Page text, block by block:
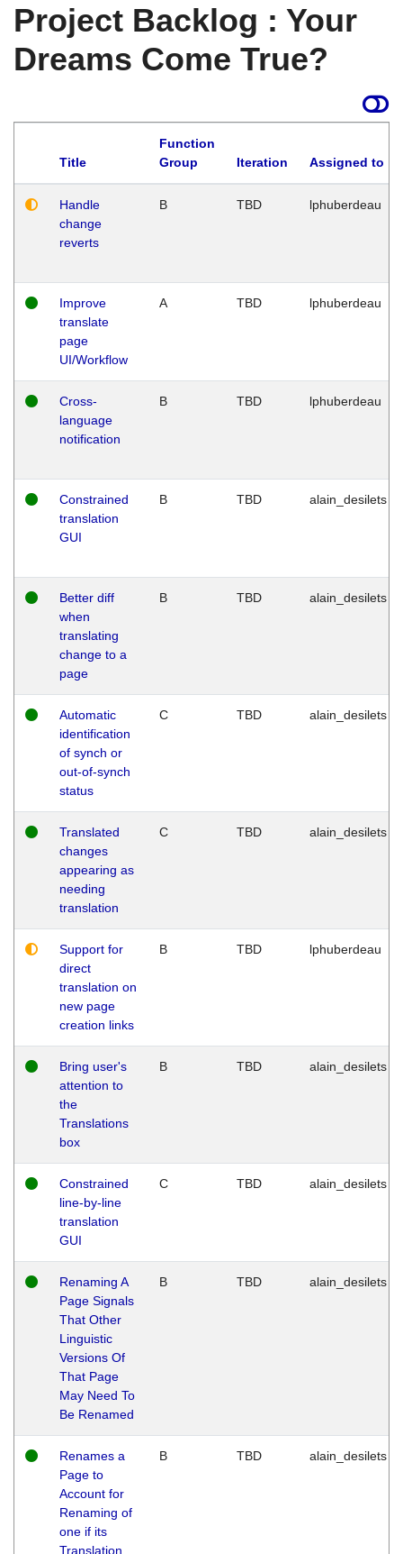
Project Backlog : Your
Dreams Come True?
Title
Function
Group
Iteration Assigned to
Handle
change
reverts
B TBD lphuberdeau
Improve
translate
page
UI/Workflow
A TBD lphuberdeau
Cross-
language
notification
B TBD lphuberdeau
Constrained
translation
GUI
B TBD alain_desilets
Better diff
when
translating
change to a
page
B TBD alain_desilets
Automatic
identification
of synch or
out-of-synch
status
C TBD alain_desilets
Translated
changes
appearing as
needing
translation
C TBD alain_desilets
Support for
direct
translation on
new page
creation links
B TBD lphuberdeau
Bring user's
attention to
the
Translations
box
B TBD alain_desilets
Constrained
line-by-line
translation
GUI
C TBD alain_desilets
Renaming A
Page Signals
That Other
Linguistic
Versions Of
That Page
May Need To
Be Renamed
B TBD alain_desilets
Renames a
Page to
Account for
Renaming of
one if its
Translation
B TBD alain_desilets